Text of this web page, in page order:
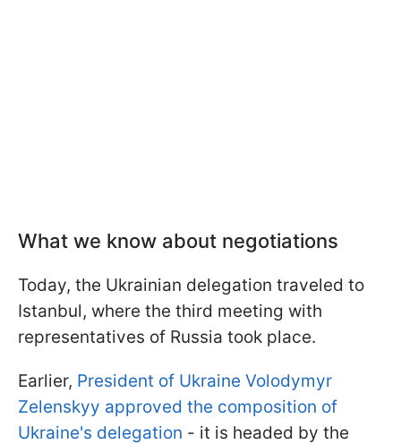
What we know about negotiations
Today, the Ukrainian delegation traveled to
Istanbul, where the third meeting with
representatives of Russia took place.
Earlier, President of Ukraine Volodymyr
Zelenskyy approved the composition of
Ukraine's delegation - it is headed by the